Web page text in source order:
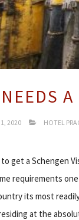
A
2020 HOTEL
get a Schengen
requirements
its most
at the